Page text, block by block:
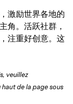
激励世界各地的
角。活跃社群，
注重好创意。这
veuillez
de la page sous